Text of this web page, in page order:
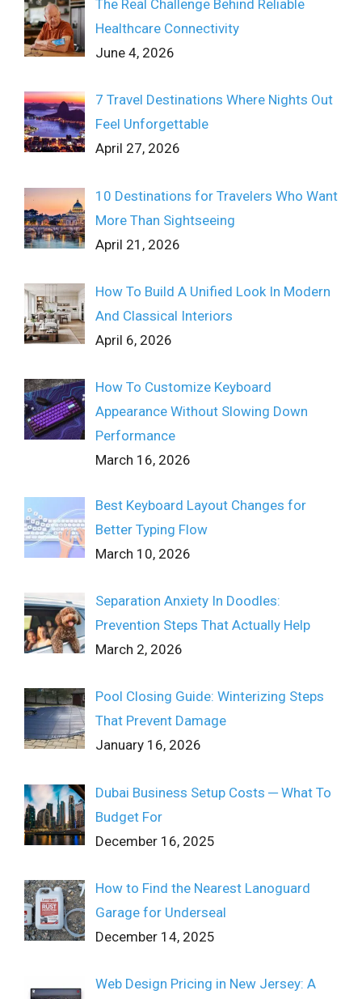
The Real Challenge Behind Reliable
Healthcare Connectivity
June 4, 2026
7 Travel Destinations Where Nights Out
Feel Unforgettable
April 27, 2026
10 Destinations for Travelers Who Want
More Than Sightseeing
April 21, 2026
How To Build A Unified Look In Modern
And Classical Interiors
April 6, 2026
How To Customize Keyboard
Appearance Without Slowing Down
Performance
March 16, 2026
Best Keyboard Layout Changes for
Better Typing Flow
March 10, 2026
Separation Anxiety In Doodles:
Prevention Steps That Actually Help
March 2, 2026
Pool Closing Guide: Winterizing Steps
That Prevent Damage
January 16, 2026
Dubai Business Setup Costs ─ What To
Budget For
December 16, 2025
How to Find the Nearest Lanoguard
Garage for Underseal
December 14, 2025
Web Design Pricing in New Jersey: A